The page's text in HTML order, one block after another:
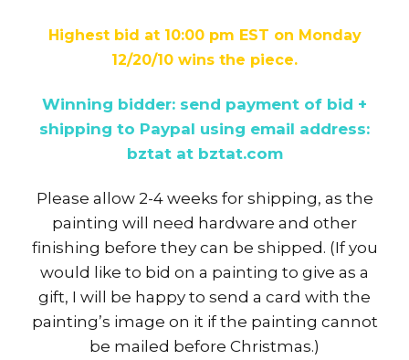
Highest bid at 10:00 pm EST on Monday
12/20/10 wins the piece.
Winning bidder: send payment of bid +
shipping to Paypal using email address:
bztat at bztat.com
Please allow 2-4 weeks for shipping, as the
painting will need hardware and other
finishing before they can be shipped. (If you
would like to bid on a painting to give as a
gift, I will be happy to send a card with the
painting’s image on it if the painting cannot
be mailed before Christmas.)